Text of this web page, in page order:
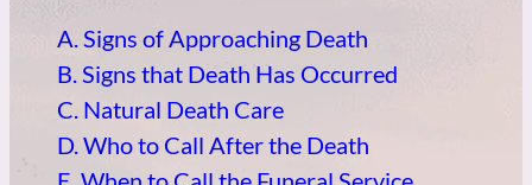
A. Signs of Approaching Death
B. Signs that Death Has Occurred
C. Natural Death Care
D. Who to Call After the Death